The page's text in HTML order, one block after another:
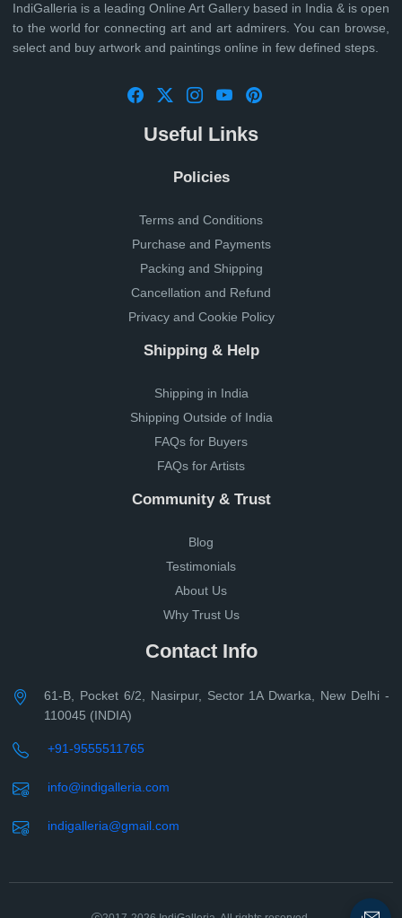
IndiGalleria is a leading Online Art Gallery based in India & is open
to the world for connecting art and art admirers. You can browse,
select and buy artwork and paintings online in few defined steps.
Useful Links
Policies
Terms and Conditions
Purchase and Payments
Packing and Shipping
Cancellation and Refund
Privacy and Cookie Policy
Shipping & Help
Shipping in India
Shipping Outside of India
FAQs for Buyers
FAQs for Artists
Community & Trust
Blog
Testimonials
About Us
Why Trust Us
Contact Info
61-B, Pocket 6/2, Nasirpur, Sector 1A Dwarka, New Delhi -
110045 (INDIA)
+91-9555511765
info@indigalleria.com
indigalleria@gmail.com